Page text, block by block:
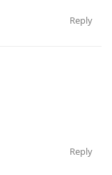
Reply
Reply